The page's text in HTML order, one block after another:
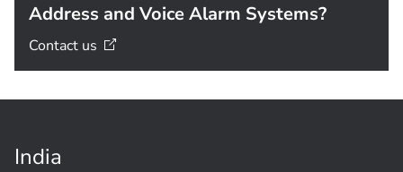
Address and Voice Alarm Systems?
Contact us
India